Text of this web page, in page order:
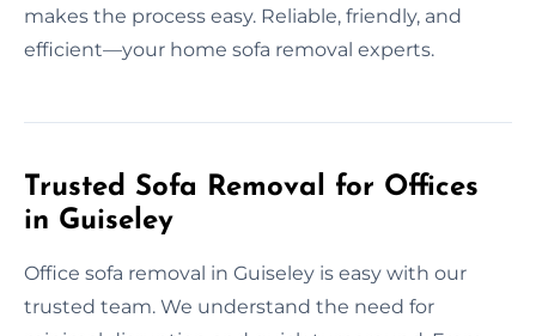
makes the process easy. Reliable, friendly, and
efficient—your home sofa removal experts.
Trusted Sofa Removal for Offices
in Guiseley
Office sofa removal in Guiseley is easy with our
trusted team. We understand the need for